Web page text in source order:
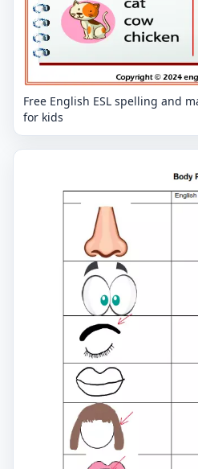
Free English ESL spelling and
for kids